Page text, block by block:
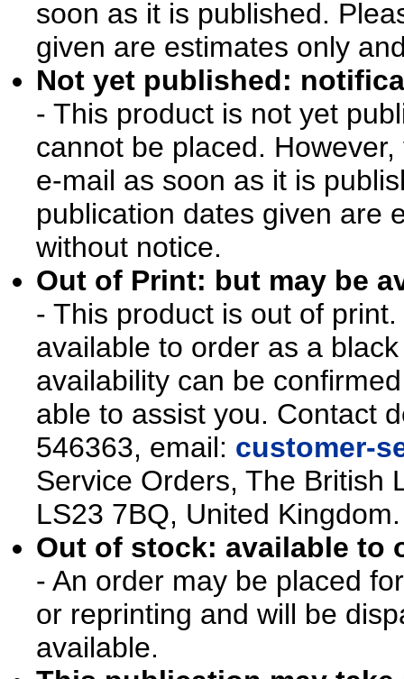
soon as it is published.
given are estimates only
Not yet published:
- This product is not yet
cannot be placed.
e-mail as soon as it is
publication dates given are
without notice.
Out of Print: but may be
- This product is out of
available to order as a
availability can be
able to assist you. Contact
546363, email: customer-
Service Orders, The British
LS23 7BQ, United Kingdom.
Out of stock: available to
- An order may be placed
or reprinting and will be
available.